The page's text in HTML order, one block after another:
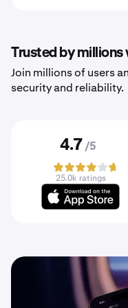
Trusted by
Join millions of users
security and reliability.
4.7 /5
25.0k ratings